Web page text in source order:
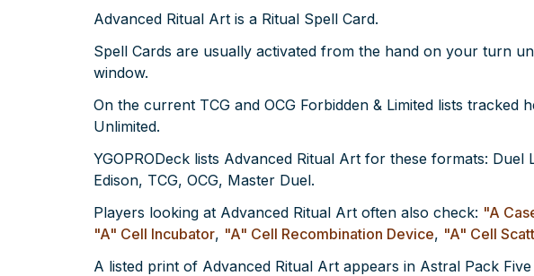
Advanced Ritual Art is a Ritual Spell Card.
Spell Cards are usually activated from the hand on your turn
window.
On the current TCG and OCG Forbidden & Limited lists tracked
Unlimited.
YGOPRODeck lists Advanced Ritual Art for these formats: Duel
Edison, TCG, OCG, Master Duel.
Players looking at Advanced Ritual Art often also check: "A
"A" Cell Incubator, "A" Cell Recombination Device, "A" Cell
A listed print of Advanced Ritual Art appears in Astral Pack